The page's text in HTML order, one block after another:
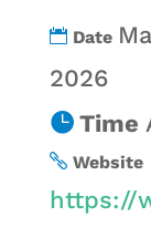
Date
2026
Time
Website
https://